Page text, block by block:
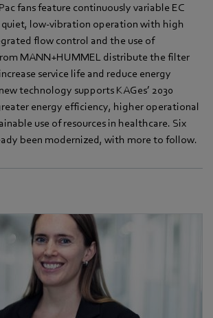
fans feature continuously variable EC
quiet, low-vibration operation with high
flow control and the use of
MANN+HUMMEL distribute the filter
service life and reduce energy
technology supports KAGes’ 2030
energy efficiency, higher operational
use of resources in healthcare. Six
been modernized, with more to follow.